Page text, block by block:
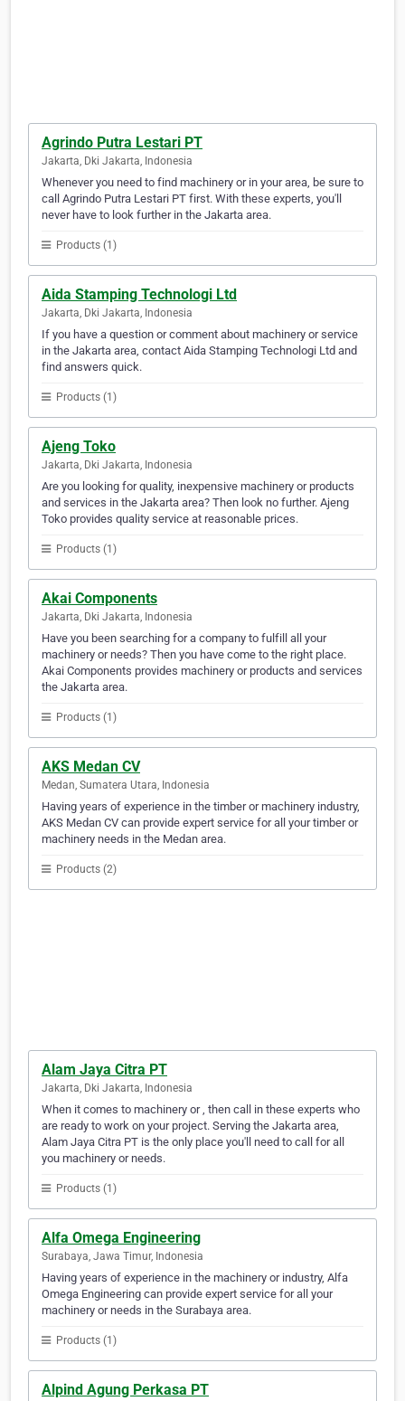
Agrindo Putra Lestari PT
Jakarta, Dki Jakarta, Indonesia
Whenever you need to find machinery or in your area, be sure to
call Agrindo Putra Lestari PT first. With these experts, you'll
never have to look further in the Jakarta area.
Products (1)
Aida Stamping Technologi Ltd
Jakarta, Dki Jakarta, Indonesia
If you have a question or comment about machinery or service
in the Jakarta area, contact Aida Stamping Technologi Ltd and
find answers quick.
Products (1)
Ajeng Toko
Jakarta, Dki Jakarta, Indonesia
Are you looking for quality, inexpensive machinery or products
and services in the Jakarta area? Then look no further. Ajeng
Toko provides quality service at reasonable prices.
Products (1)
Akai Components
Jakarta, Dki Jakarta, Indonesia
Have you been searching for a company to fulfill all your
machinery or needs? Then you have come to the right place.
Akai Components provides machinery or products and services
the Jakarta area.
Products (1)
AKS Medan CV
Medan, Sumatera Utara, Indonesia
Having years of experience in the timber or machinery industry,
AKS Medan CV can provide expert service for all your timber or
machinery needs in the Medan area.
Products (2)
Alam Jaya Citra PT
Jakarta, Dki Jakarta, Indonesia
When it comes to machinery or , then call in these experts who
are ready to work on your project. Serving the Jakarta area,
Alam Jaya Citra PT is the only place you'll need to call for all
you machinery or needs.
Products (1)
Alfa Omega Engineering
Surabaya, Jawa Timur, Indonesia
Having years of experience in the machinery or industry, Alfa
Omega Engineering can provide expert service for all your
machinery or needs in the Surabaya area.
Products (1)
Alpind Agung Perkasa PT